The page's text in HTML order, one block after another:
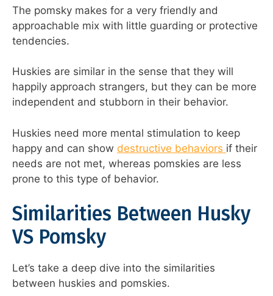
The pomsky makes for a very friendly and
approachable mix with little guarding or protective
tendencies.
Huskies are similar in the sense that they will
happily approach strangers, but they can be more
independent and stubborn in their behavior.
Huskies need more mental stimulation to keep
happy and can show destructive behaviors if their
needs are not met, whereas pomskies are less
prone to this type of behavior.
Similarities Between Husky
VS Pomsky
Let’s take a deep dive into the similarities
between huskies and pomskies.